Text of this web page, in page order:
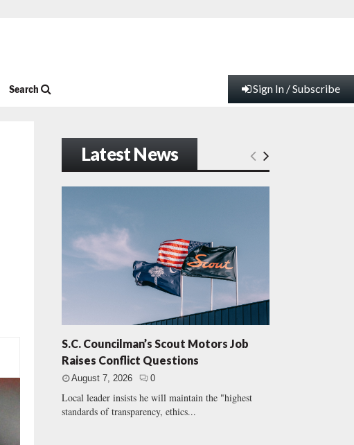
Search Sign In / Subscribe
Latest News
S.C. Councilman’s Scout Motors Job
Raises Conflict Questions
August 7, 2026 0
Local leader insists he will maintain the "highest
standards of transparency, ethics...